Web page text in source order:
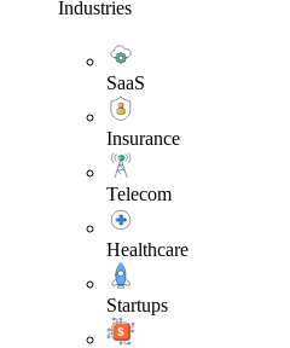
Industries
SaaS
Insurance
Telecom
Healthcare
Startups